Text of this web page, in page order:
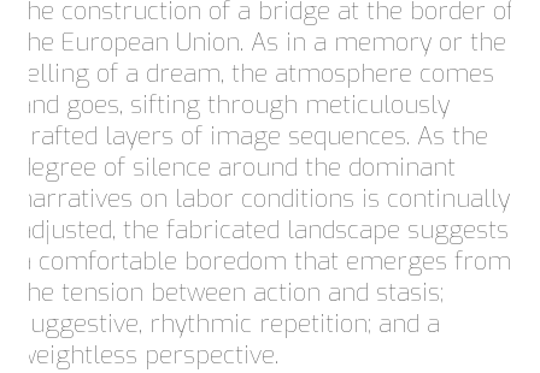
the construction of a bridge at the border of
the European Union. As in a memory or the
telling of a dream, the atmosphere comes
and goes, sifting through meticulously
crafted layers of image sequences. As the
degree of silence around the dominant
narratives on labor conditions is continually
adjusted, the fabricated landscape suggests
a comfortable boredom that emerges from
the tension between action and stasis;
suggestive, rhythmic repetition; and a
weightless perspective.